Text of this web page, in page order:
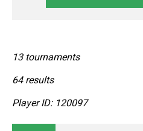
13 tournaments
64 results
Player ID: 120097